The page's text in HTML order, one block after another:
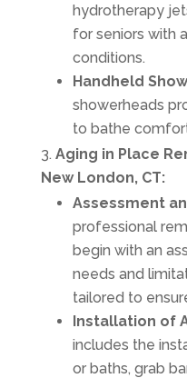
hydrotherapy
for seniors with
conditions.
Handheld
showerheads
to bathe
Aging in Place
New London, CT:
Assessment
professional
begin with an
needs and
tailored to
Installation of
includes the
or baths, grab